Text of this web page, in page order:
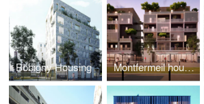
Bobigny Housing Montfermeil housing